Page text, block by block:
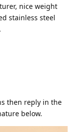
nice weight
stainless steel
then reply in the
below.